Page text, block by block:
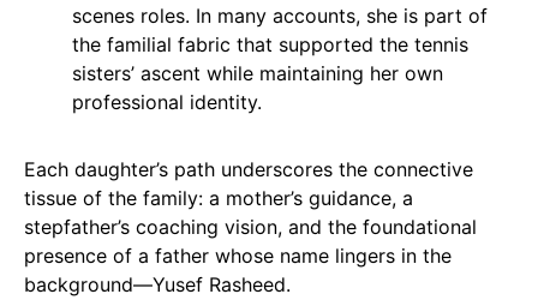
scenes roles. In many accounts, she is part of
the familial fabric that supported the tennis
sisters’ ascent while maintaining her own
professional identity.
Each daughter’s path underscores the connective
tissue of the family: a mother’s guidance, a
stepfather’s coaching vision, and the foundational
presence of a father whose name lingers in the
background—Yusef Rasheed.